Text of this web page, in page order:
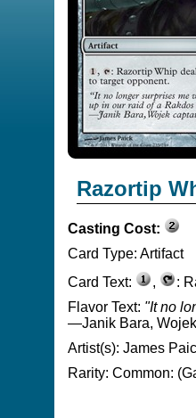
Razortip
Casting Cost:
Card Type: Artifact
Card Text:
,
:
Flavor Text: "It no
—Janik Bara,
Artist(s): James
Rarity: Common: